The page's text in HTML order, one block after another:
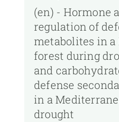
(en) - Hormone
regulation of
metabolites in
forest during
and
defense
in a
drought